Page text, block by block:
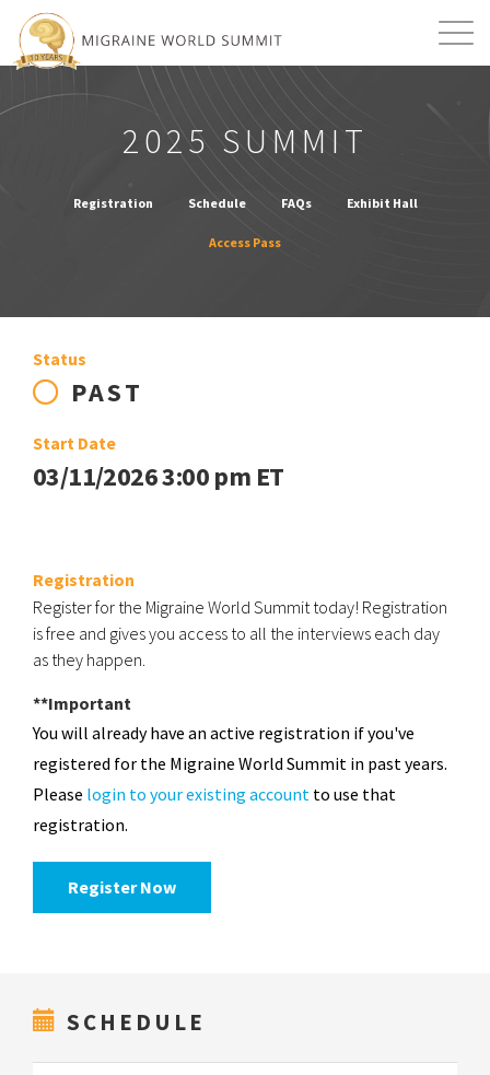
Mission Resources
Login
2025 SUMMIT
Registration Schedule FAQs Exhibit Hall
Access Pass
Status
PAST
Start Date
03/11/2026 3:00 pm ET
Registration
Register for the Migraine World Summit today! Registration
is free and gives you access to all the interviews each day
as they happen.
**Important
You will already have an active registration if you've
registered for the Migraine World Summit in past years.
Please login to your existing account to use that
registration.
Register Now
SCHEDULE